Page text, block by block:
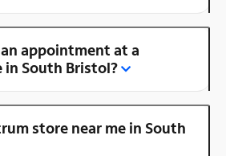
appointment at a
in South Bristol?
store near me in South